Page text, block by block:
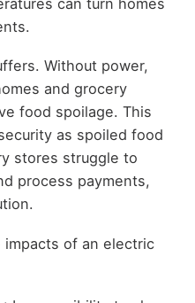
Without power,
and grocery
food spoilage. This
as spoiled food
stores struggle to
process payments,
impacts of an electric